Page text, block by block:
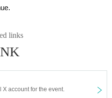
links
account for the event.